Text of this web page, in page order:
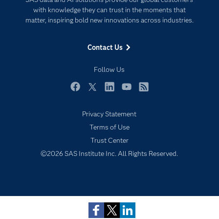
Subscribe to Insights newsletter
with knowledge they can trust in the moments that
matter, inspiring bold new innovations across industries.
Contact Us
Follow Us
For Educators
Events
Newsroom
Products
Solutions
Support & Services
Why SAS?
Privacy Statement
Terms of Use
Trust Center
©2026 SAS Institute Inc. All Rights Reserved.